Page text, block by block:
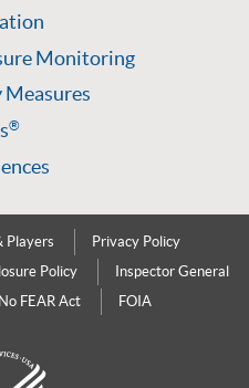
Monitoring
®
Players
Privacy Policy
Policy
Inspector General
No FEAR Act FOIA